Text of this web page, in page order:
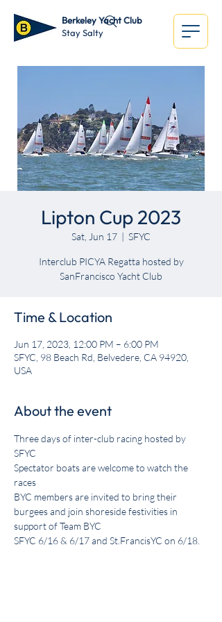
Berkeley Yacht Club
Stay Salty
Lipton Cup 2023
Sat, Jun 17
  |
SFYC
Interclub PICYA Regatta hosted by
SanFrancisco Yacht Club
Time & Location
Jun 17, 2023, 12:00 PM – 6:00 PM
SFYC, 98 Beach Rd, Belvedere, CA 94920,
USA
About the event
Three days of inter-club racing hosted by
SFYC
Spectator boats are welcome to watch the
races
BYC members are invited to bring their
burgees and join shoreside festivities in
support of Team BYC
SFYC 6/16 & 6/17 and St.FrancisYC on 6/18.